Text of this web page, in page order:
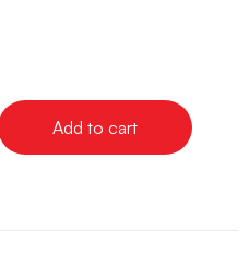
Add to cart